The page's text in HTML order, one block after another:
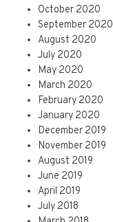
October 2020
September 2020
August 2020
July 2020
May 2020
March 2020
February 2020
January 2020
December 2019
November 2019
August 2019
June 2019
April 2019
July 2018